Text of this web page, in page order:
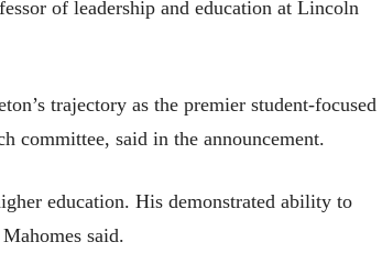
of leadership and education at Lincoln
trajectory as the premier student-focused
committee, said in the announcement.
education. His demonstrated ability to
said.